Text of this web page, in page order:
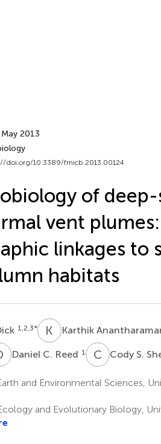
2013
doi.org/10.3389/fmicb.2013.00124
of deep-
vent
linkages to
habitats
1,2,3* K AKarthik
CDaniel C. Reed 1 CSCody S.
and Environmental Sciences,
and Evolutionary Biology,